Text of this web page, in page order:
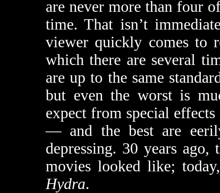
are never more than four
time. That isn’t
viewer quickly comes to
which there are several
are up to the same
but even the worst is
expect from special
— and the best are
depressing. 30 years
movies looked like;
Hydra.